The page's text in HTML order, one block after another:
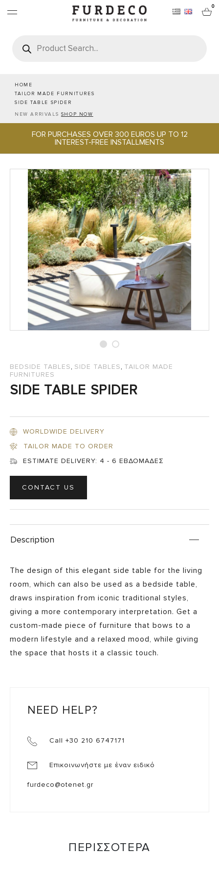
0
search
HOME
TAILOR MADE FURNITURES
SIDE TABLE SPIDER
NEW ARRIVALS SHOP NOW
FOR PURCHASES OVER 300 EUROS UP TO 12
INTEREST-FREE INSTALLMENTS
FURNITURES
RUGS
OFFICE & TECH
BRANDS
PROJECTS
SALES
BEDSIDE TABLES, SIDE TABLES, TAILOR MADE
FURNITURES
SIDE TABLE SPIDER
WORLDWIDE DELIVERY
TAILOR MADE TO ORDER
ESTIMATE DELIVERY: 4 - 6 ΕΒΔΟΜΑΔΕΣ
CONTACT US
Description
The design of this elegant side table for the living
room, which can also be used as a bedside table,
draws inspiration from iconic traditional styles,
giving a more contemporary interpretation. Get a
custom-made piece of furniture that bows to a
modern lifestyle and a relaxed mood, while giving
the space that hosts it a classic touch.
NEED HELP?
Call +30 210 6747171
Επικοινωνήστε με έναν ειδικό
furdeco@otenet.gr
ΠΕΡΙΣΣΟΤΕΡΑ